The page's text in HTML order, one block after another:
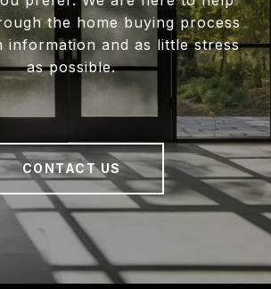
the home buying process
information and as little stress
as possible.
CONTACT US